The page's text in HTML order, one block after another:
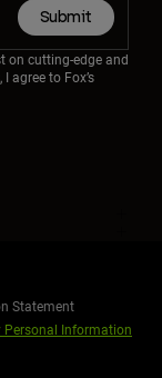
Submit
on cutting-edge and
agree to Fox’s
Statement
Personal Information